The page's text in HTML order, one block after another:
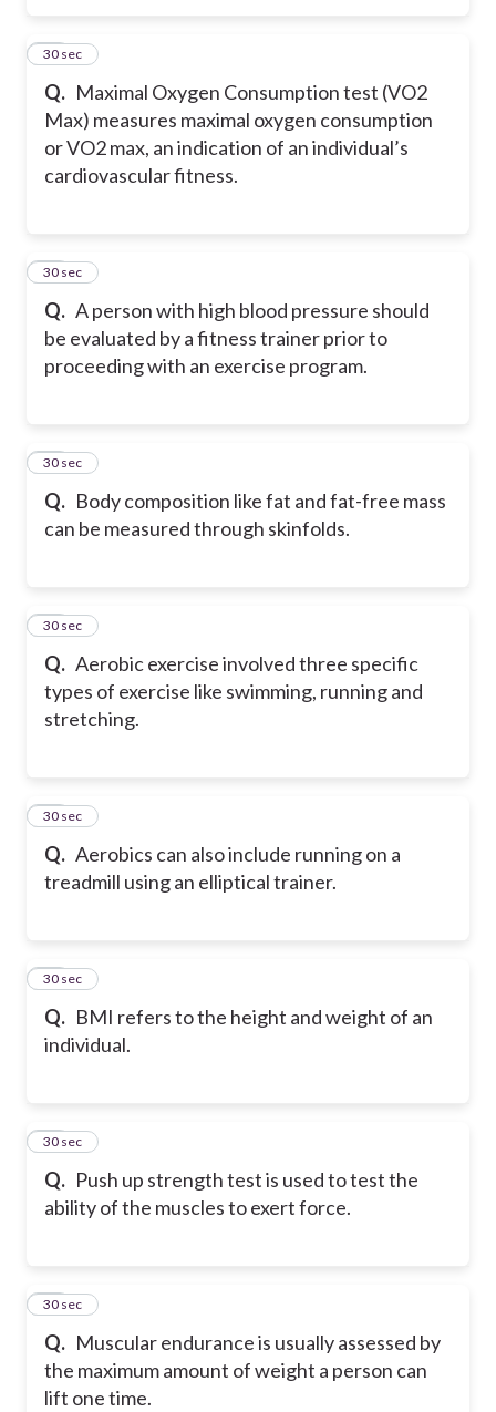
Q. Maximal Oxygen Consumption test (VO2
Max) measures maximal oxygen consumption
or VO2 max, an indication of an individual’s
cardiovascular fitness.
37
30 sec
Q. A person with high blood pressure should
be evaluated by a fitness trainer prior to
proceeding with an exercise program.
38
30 sec
Q. Body composition like fat and fat-free mass
can be measured through skinfolds.
39
30 sec
Q. Aerobic exercise involved three specific
types of exercise like swimming, running and
stretching.
40
30 sec
Q. Aerobics can also include running on a
treadmill using an elliptical trainer.
41
30 sec
Q. BMI refers to the height and weight of an
individual.
42
30 sec
Q. Push up strength test is used to test the
ability of the muscles to exert force.
43
30 sec
Q. Muscular endurance is usually assessed by
the maximum amount of weight a person can
lift one time.
44
30 sec